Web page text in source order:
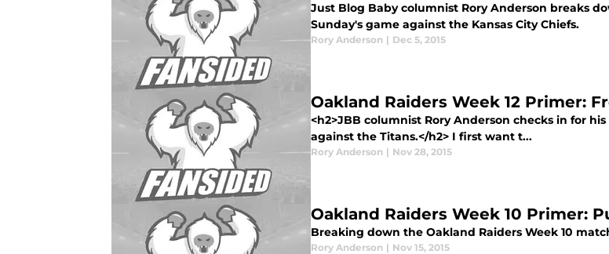
Just Blog Baby columnist Rory Anderson breaks
Sunday's game against the Kansas City Chiefs.
Rory Anderson | Dec 5, 2015
Oakland Raiders Week 12 Primer:
<h2>JBB columnist Rory Anderson checks in for
against the Titans.</h2> I first want t...
Rory Anderson | Nov 28, 2015
Oakland Raiders Week 10 Primer:
Breaking down the Oakland Raiders Week 10
Rory Anderson | Nov 15, 2015